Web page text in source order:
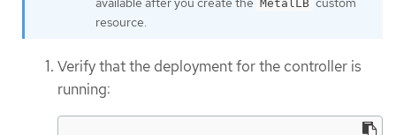
MetalLB
resource.
Verify that the deployment for the controller is
running: